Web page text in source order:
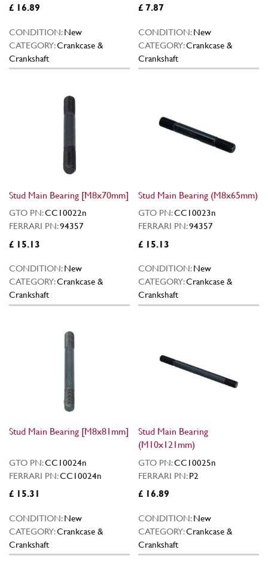
£ 16.89
CONDITION:New
CATEGORY:Crankcase &
Crankshaft
£ 7.87
CONDITION:New
CATEGORY:Crankcase &
Crankshaft
Stud Main Bearing [M8x70mm]
GTO PN:CC10022n
FERRARI PN:94357
£ 15.13
CONDITION:New
CATEGORY:Crankcase &
Crankshaft
Stud Main Bearing (M8x65mm)
GTO PN:CC10023n
FERRARI PN:94357
£ 15.13
CONDITION:New
CATEGORY:Crankcase &
Crankshaft
Stud Main Bearing [M8x81mm]
GTO PN:CC10024n
FERRARI PN:CC10024n
£ 15.31
CONDITION:New
CATEGORY:Crankcase &
Crankshaft
Stud Main Bearing
(M10x121mm)
GTO PN:CC10025n
FERRARI PN:P2
£ 16.89
CONDITION:New
CATEGORY:Crankcase &
Crankshaft